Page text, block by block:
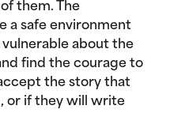
them. The
a safe environment
about the
find the courage to
the story that
or if they will write